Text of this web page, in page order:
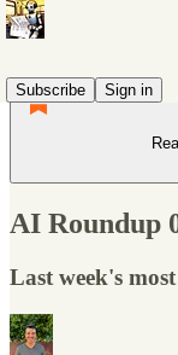
Subscribe
Sign in
AI Roundup
Last week's